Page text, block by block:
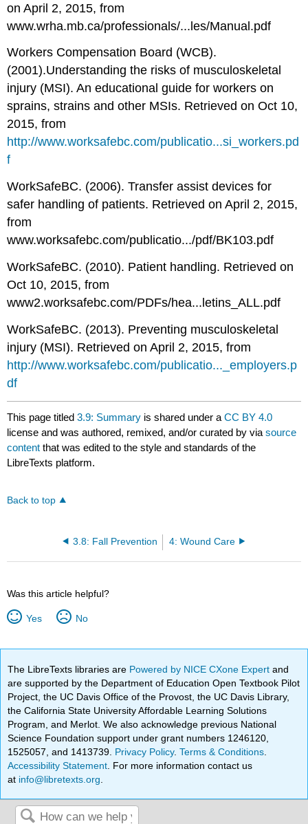
on April 2, 2015, from
www.wrha.mb.ca/professionals/...les/Manual.pdf
Workers Compensation Board (WCB).
(2001).Understanding the risks of musculoskeletal
injury (MSI). An educational guide for workers on
sprains, strains and other MSIs. Retrieved on Oct 10,
2015, from
http://www.worksafebc.com/publicatio...si_workers.pd
f
WorkSafeBC. (2006). Transfer assist devices for
safer handling of patients. Retrieved on April 2, 2015,
from
www.worksafebc.com/publicatio.../pdf/BK103.pdf
WorkSafeBC. (2010). Patient handling. Retrieved on
Oct 10, 2015, from
www2.worksafebc.com/PDFs/hea...letins_ALL.pdf
WorkSafeBC. (2013). Preventing musculoskeletal
injury (MSI). Retrieved on April 2, 2015, from
http://www.worksafebc.com/publicatio..._employers.p
df
This page titled3.9: Summary is shared under aCC BY 4.0
license and was authored, remixed, and/or curated byviasource
content that was edited to the style and standards of the
LibreTexts platform.
Back to top
3.8: Fall Prevention 4: Wound Care
Was this article helpful?
Yes No
The LibreTexts libraries are Powered by NICE CXone Expertand
are supported by the Department of Education Open Textbook Pilot
Project, the UC Davis Office of the Provost, the UC Davis Library,
the California State University Affordable Learning Solutions
Program, and Merlot. We also acknowledge previous National
Science Foundation support under grant numbers 1246120,
1525057, and 1413739. Privacy Policy.Terms & Conditions
Accessibility Statement . For more information contact us
at info@libretexts.org